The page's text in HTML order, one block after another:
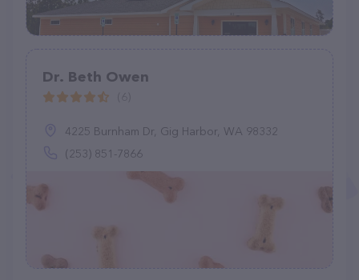
Dr. Beth Owen
4225 Burnham Dr, Gig Harbor, WA 98332
(253) 851-7866